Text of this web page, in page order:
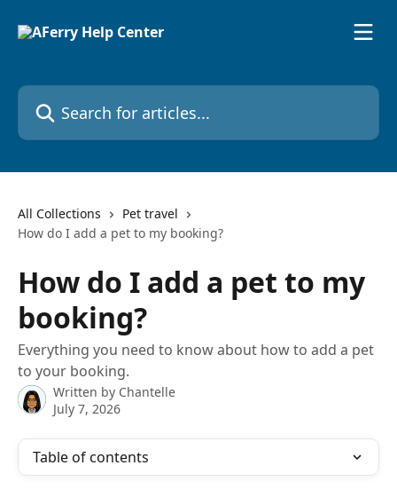
Search for articles...
All Collections
Pet travel
How do I add a pet to my booking?
How do I add a pet to my
booking?
Everything you need to know about how to add a pet
to your booking.
Written by Chantelle
July 7, 2026
Table of contents